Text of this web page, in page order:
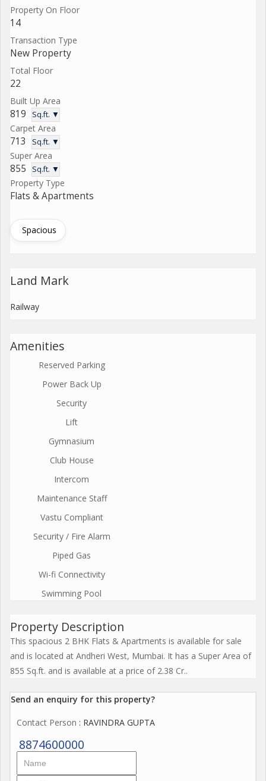
Property On Floor
14
Transaction Type
New Property
Total Floor
22
Built Up Area
819 Sq.ft. ▼
Carpet Area
713 Sq.ft. ▼
Super Area
855 Sq.ft. ▼
Property Type
Flats & Apartments
Spacious
Land Mark
Railway
Amenities
Reserved Parking
Power Back Up
Security
Lift
Gymnasium
Club House
Intercom
Maintenance Staff
Vastu Compliant
Security / Fire Alarm
Piped Gas
Wi-fi Connectivity
Swimming Pool
Property Description
This spacious 2 BHK Flats & Apartments is available for sale
and is located at Andheri West, Mumbai. It has a Super Area of
855 Sq.ft. and is available at a price of 2.38 Cr..
Send an enquiry for this property?
Contact Person : RAVINDRA GUPTA
8874600000